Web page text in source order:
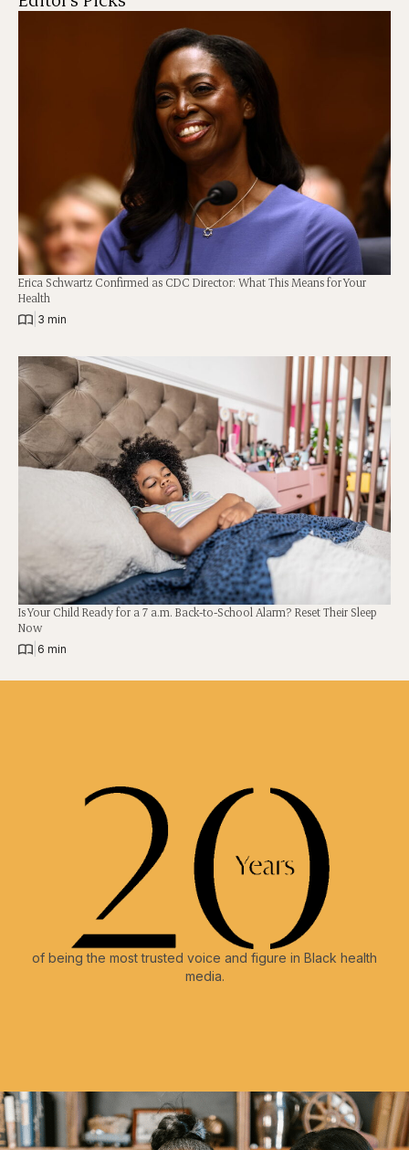
Erica Schwartz Confirmed as CDC Director: What This Means for Your
Health
3 min
Is Your Child Ready for a 7 a.m. Back-to-School Alarm? Reset Their Sleep
Now
6 min
of being the most trusted voice and figure in Black health
media.